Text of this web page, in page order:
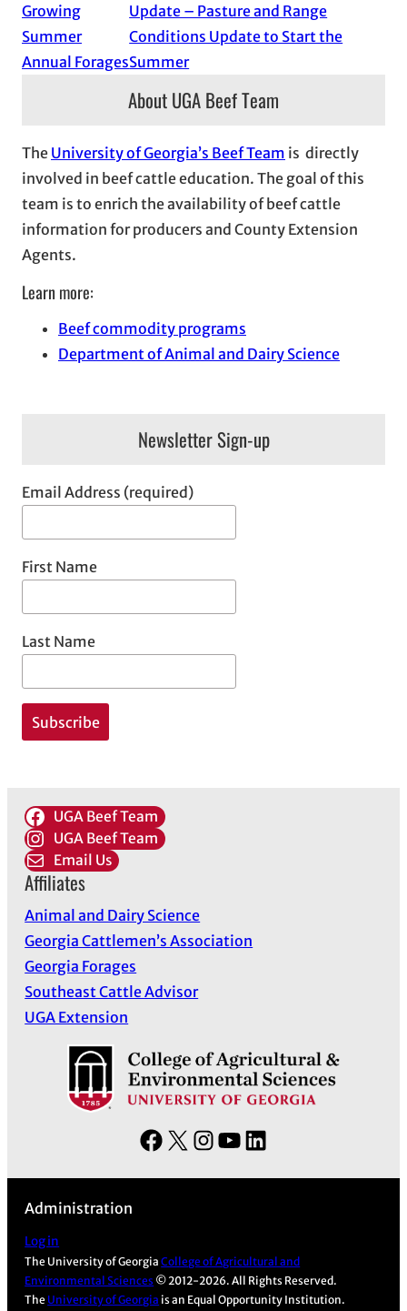
Growing
Summer
Annual Forages
Update – Pasture and Range
Conditions Update to Start the
Summer
About UGA Beef Team
The University of Georgia’s Beef Team is directly
involved in beef cattle education. The goal of this
team is to enrich the availability of beef cattle
information for producers and County Extension
Agents.
Learn more:
Beef commodity programs
Department of Animal and Dairy Science
Newsletter Sign-up
Email Address (required)
First Name
Last Name
UGA Beef Team
UGA Beef Team
Email Us
Affiliates
Animal and Dairy Science
Georgia Cattlemen’s Association
Georgia Forages
Southeast Cattle Advisor
UGA Extension
F
o
o
X
I
g
r
Y
b
d
I
Administration
Log in
The University of GeorgiaCollege of Agricultural and
Environmental Sciences © 2012-2026. All Rights Reserved.
The University of Georgia is an Equal Opportunity Institution.